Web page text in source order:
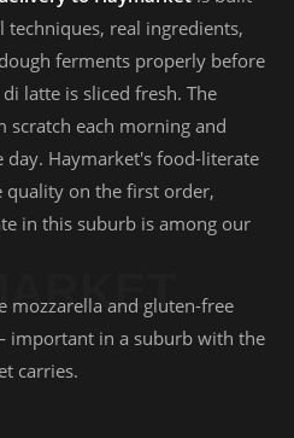
techniques, real ingredients,
ferments properly before
latte is sliced fresh. The
scratch each morning and
Haymarket's food-literate
quality on the first order,
in this suburb is among our
mozzarella and gluten-free
important in a suburb with the
carries.